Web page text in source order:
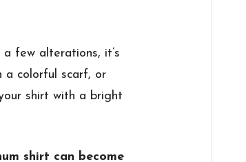
few alterations, it’s
a colorful scarf, or
shirt with a bright
shirt can become